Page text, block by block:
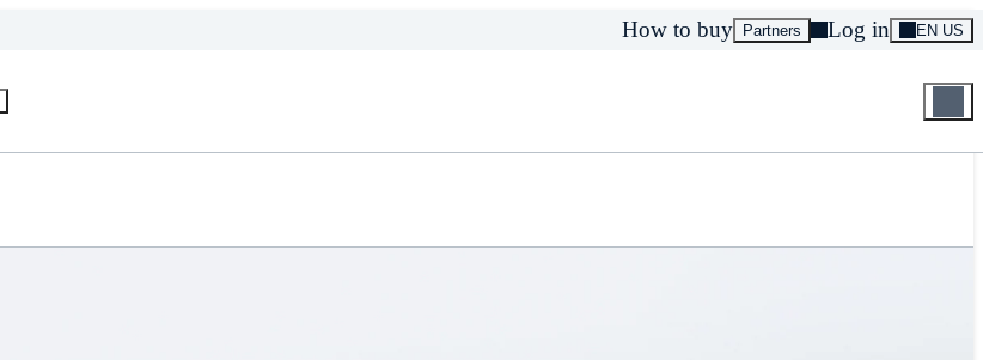
How to buy Partners Log in EN US